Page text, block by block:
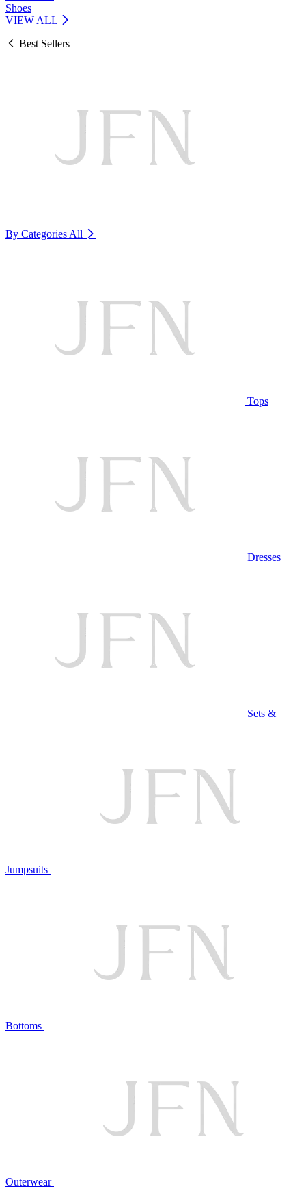
Shoes
VIEW ALL
Best Sellers
By Categories All
Tops
Dresses
Sets &
Jumpsuits
Bottoms
Outerwear